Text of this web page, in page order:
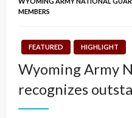
MEMBERS
FEATURED HIGHLIGHT
Wyoming Army
recognizes